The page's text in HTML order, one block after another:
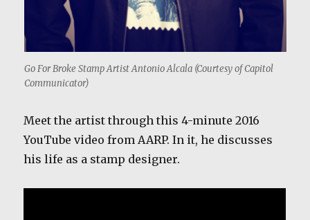
Go For Broke Stamp Artist Antonio Alcala (Courtesy of Capitol
Communicator)
Meet the artist through this 4-minute 2016
YouTube video from AARP. In it, he discusses
his life as a stamp designer.